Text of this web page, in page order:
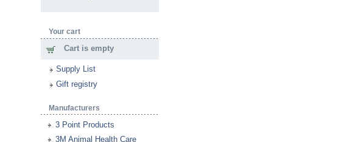
Your cart
Cart is empty
Supply List
Gift registry
Manufacturers
3 Point Products
3M Animal Health Care